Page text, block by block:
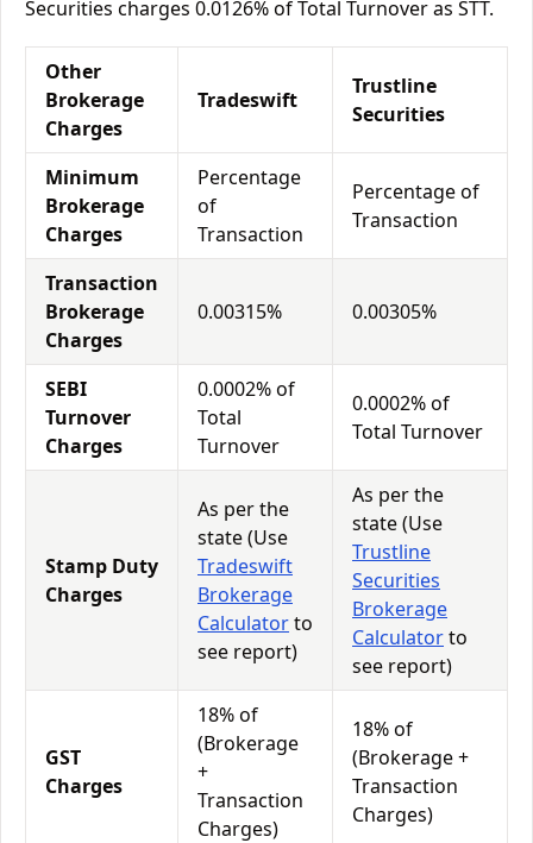
Securities charges 0.0126% of Total Turnover as STT.
Other
Brokerage
Charges
Tradeswift
Trustline
Securities
Minimum
Brokerage
Charges
Percentage
of
Transaction
Percentage of
Transaction
Transaction
Brokerage
Charges
0.00315% 0.00305%
SEBI
Turnover
Charges
0.0002% of
Total
Turnover
0.0002% of
Total Turnover
Stamp Duty
Charges
As per the
state (Use
Tradeswift
Brokerage
Calculatorto
see report)
As per the
state (Use
Trustline
Securities
Brokerage
Calculatorto
see report)
GST
Charges
18% of
(Brokerage
+
Transaction
Charges)
18% of
(Brokerage +
Transaction
Charges)